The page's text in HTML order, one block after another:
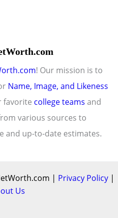
! Our mission is to
Name, Image, and Likeness
favorite college teams and
various sources to
and up-to-date estimates.
| Privacy Policy |
Us